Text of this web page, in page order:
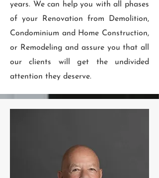
years. We can help you with all phases
of your Renovation from Demolition,
Condominium and Home Construction,
or Remodeling and assure you that all
our clients will get the undivided
attention they deserve.